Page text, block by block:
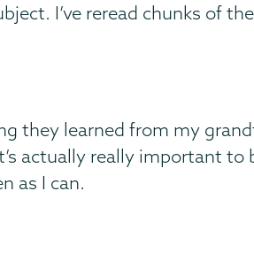
I’ve reread chunks of
they learned from my
actually really important to
as I can.